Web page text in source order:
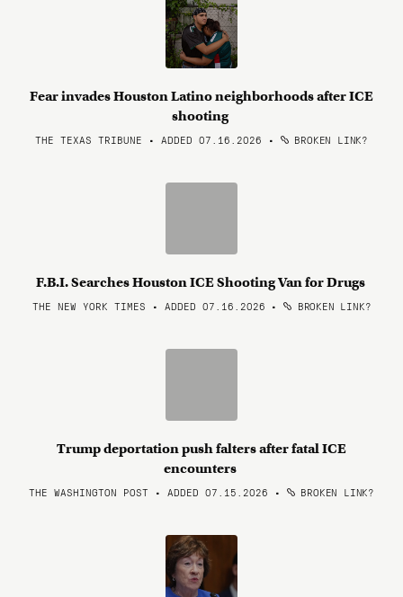
Fear invades Houston Latino neighborhoods after ICE
shooting
THE TEXAS TRIBUNE • ADDED 07.16.2026 • BROKEN LINK?
F.B.I. Searches Houston ICE Shooting Van for Drugs
THE NEW YORK TIMES • ADDED 07.16.2026 • BROKEN LINK?
Trump deportation push falters after fatal ICE
encounters
THE WASHINGTON POST • ADDED 07.15.2026 • BROKEN LINK?